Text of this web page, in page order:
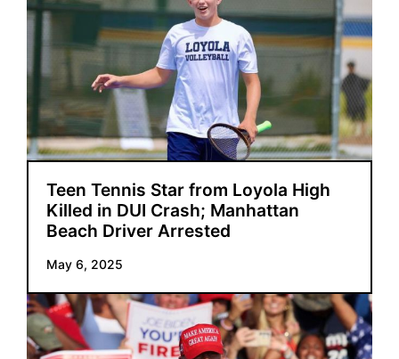
Teen Tennis Star from Loyola High
Killed in DUI Crash; Manhattan
Beach Driver Arrested
May 6, 2025